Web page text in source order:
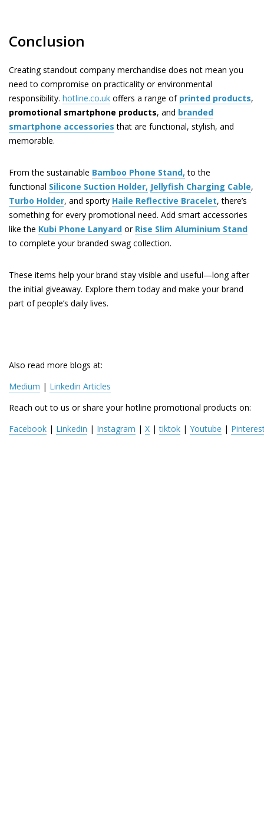
Conclusion
Creating standout company merchandise does not mean you
need to compromise on practicality or environmental
responsibility. hotline.co.uk offers a range of printed products,
promotional smartphone products, and branded
smartphone accessories that are functional, stylish, and
memorable.
From the sustainable Bamboo Phone Stand, to the
functional Silicone Suction Holder, Jellyfish Charging Cable,
Turbo Holder, and sporty Haile Reflective Bracelet, there’s
something for every promotional need. Add smart accessories
like the Kubi Phone Lanyard or Rise Slim Aluminium Stand
to complete your branded swag collection.
These items help your brand stay visible and useful—long after
the initial giveaway. Explore them today and make your brand
part of people’s daily lives.
Also read more blogs at:
Medium | Linkedin Articles
Reach out to us or share your hotline promotional products on:
Facebook | Linkedin | Instagram | X | tiktok | Youtube |